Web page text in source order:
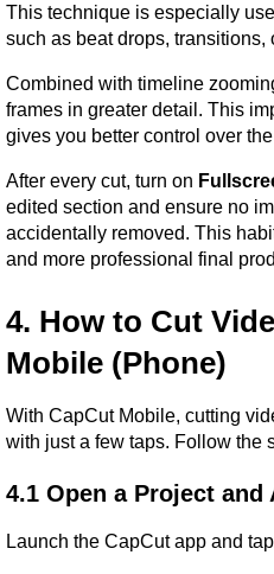
This technique is especially
such as beat drops,
Combined with timeline
frames in greater detail. This
gives you better control over
After every cut, turn on
edited section and ensure no
accidentally removed. This
and more professional final
4. How to Cut
Mobile (Phone)
With CapCut Mobile, cutting
with just a few taps. Follow the
4.1 Open a Project and
Launch the CapCut app and tap